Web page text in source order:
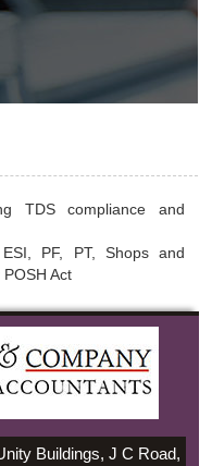
TDS compliance and
PF, PT, Shops and
Act
Buildings, J C Road,